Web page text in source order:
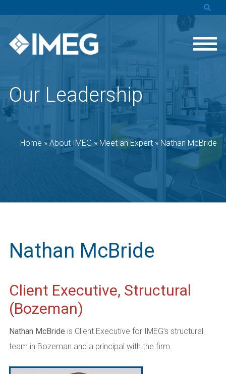
Our Leadership
Home » About IMEG » Meet an Expert » Nathan McBride
Nathan McBride
Client Executive, Structural
(Bozeman)
Nathan McBride is Client Executive for IMEG’s structural
team in Bozeman and a principal with the firm.